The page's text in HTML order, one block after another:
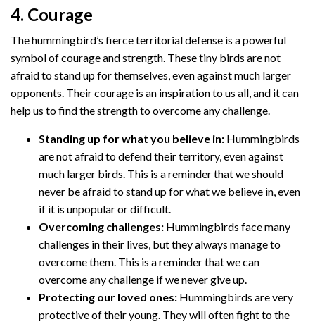
4. Courage
The hummingbird’s fierce territorial defense is a powerful
symbol of courage and strength. These tiny birds are not
afraid to stand up for themselves, even against much larger
opponents. Their courage is an inspiration to us all, and it can
help us to find the strength to overcome any challenge.
Standing up for what you believe in: Hummingbirds
are not afraid to defend their territory, even against
much larger birds. This is a reminder that we should
never be afraid to stand up for what we believe in, even
if it is unpopular or difficult.
Overcoming challenges: Hummingbirds face many
challenges in their lives, but they always manage to
overcome them. This is a reminder that we can
overcome any challenge if we never give up.
Protecting our loved ones: Hummingbirds are very
protective of their young. They will often fight to the